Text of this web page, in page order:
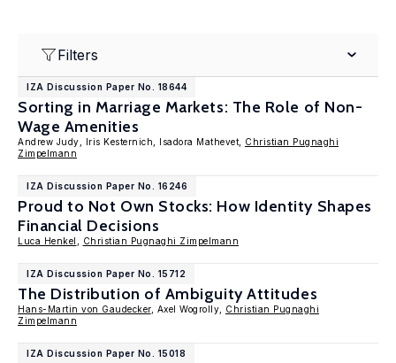
Filters
IZA Discussion Paper No. 18644
Sorting in Marriage Markets: The Role of Non-
Wage Amenities
Andrew Judy, Iris Kesternich, Isadora Mathevet, Christian Pugnaghi
Zimpelmann
IZA Discussion Paper No. 16246
Proud to Not Own Stocks: How Identity Shapes
Financial Decisions
Luca Henkel Christian Pugnaghi Zimpelmann
IZA Discussion Paper No. 15712
The Distribution of Ambiguity Attitudes
Hans-Martin von Gaudecker, Axel Wogrolly, Christian Pugnaghi
Zimpelmann
IZA Discussion Paper No. 15018